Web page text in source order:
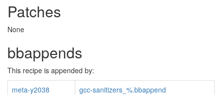
Patches
None
bbappends
This recipe is appended by:
meta-y2038
gcc-sanitizers_%.bbappend